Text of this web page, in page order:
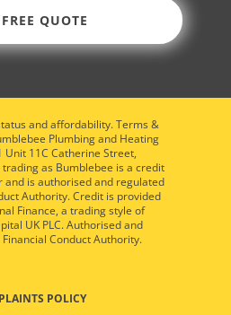
QUOTE
and affordability. Terms &
Plumbing and Heating
Unit 11C Catherine Street,
as Bumblebee is a credit
and is authorised and regulated
Authority. Credit is provided
Finance, a trading style of
UK PLC. Authorised and
Conduct Authority.
POLICY